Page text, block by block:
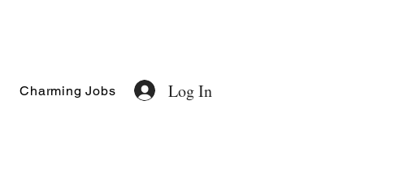
Charming Jobs Log In